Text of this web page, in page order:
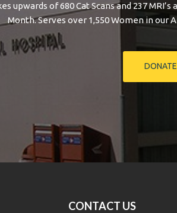
upwards of 680 Cat Scans and 237
Month. Serves over 1,550 Women in our
CONTACT US